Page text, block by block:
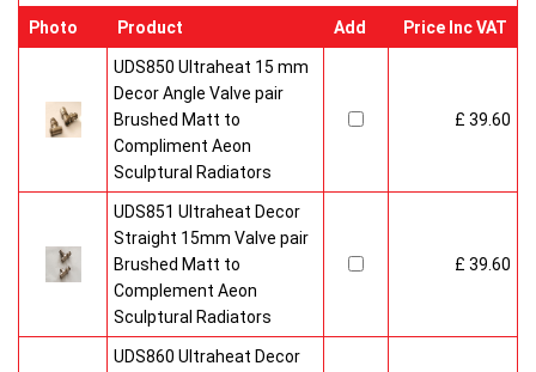
Photo Product Add Price Inc VAT
UDS850 Ultraheat 15 mm
Decor Angle Valve pair
Brushed Matt to
Compliment Aeon
Sculptural Radiators
£ 39.60
UDS851 Ultraheat Decor
Straight 15mm Valve pair
Brushed Matt to
Complement Aeon
Sculptural Radiators
£ 39.60
UDS860 Ultraheat Decor